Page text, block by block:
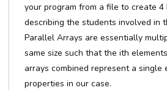
your program from a file to create 4
describing the students involved in
Parallel Arrays are essentially
same size such that the ith
arrays combined represent a single
properties in our case.